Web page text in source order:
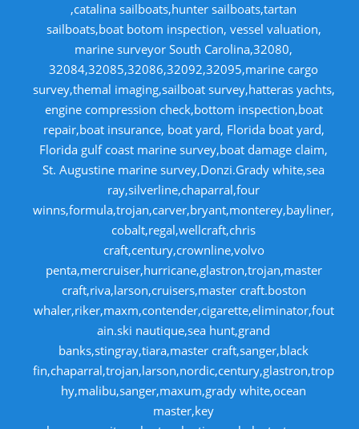
,catalina sailboats,hunter sailboats,tartan
sailboats,boat botom inspection, vessel valuation,
marine surveyor South Carolina,32080,
32084,32085,32086,32092,32095,marine cargo
survey,themal imaging,sailboat survey,hatteras yachts,
engine compression check,bottom inspection,boat
repair,boat insurance, boat yard, Florida boat yard,
Florida gulf coast marine survey,boat damage claim,
St. Augustine marine survey,Donzi.Grady white,sea
ray,silverline,chaparral,four
winns,formula,trojan,carver,bryant,monterey,bayliner,
cobalt,regal,wellcraft,chris
craft,century,crownline,volvo
penta,mercruiser,hurricane,glastron,trojan,master
craft,riva,larson,cruisers,master craft.boston
whaler,riker,maxm,contender,cigarette,eliminator,fout
ain.ski nautique,sea hunt,grand
banks,stingray,tiara,master craft,sanger,black
fin,chaparral,trojan,larson,nordic,century,glastron,trop
hy,malibu,sanger,maxum,grady white,ocean
master,key